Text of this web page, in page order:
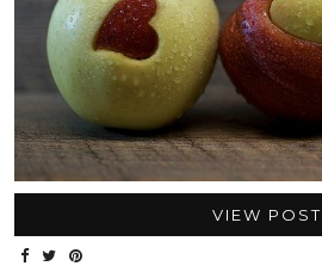
VIEW POST